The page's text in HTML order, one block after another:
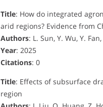
Title: How do integrated
arid regions? Evidence from
Authors: L. Sun, Y. Wu, Y.
Year: 2025
Citations: 0
Title: Effects of subsurface
region